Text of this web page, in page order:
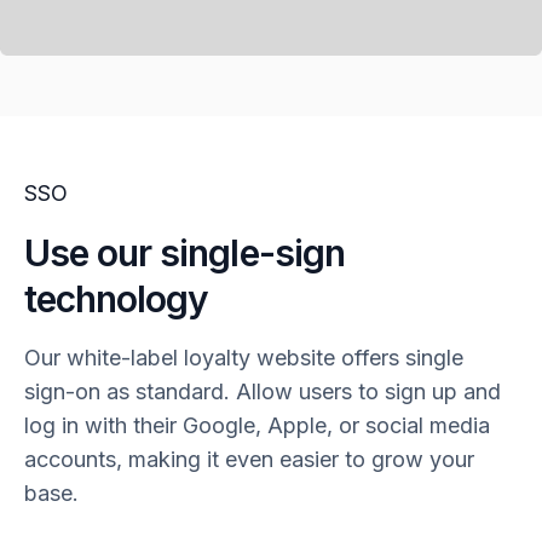
SSO
Use our single-sign
technology
Our white-label loyalty website offers single
sign-on as standard. Allow users to sign up and
log in with their Google, Apple, or social media
accounts, making it even easier to grow your
base.